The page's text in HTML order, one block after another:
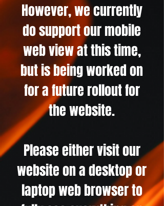
However, we currently
do support our mobile
web view at this time,
but is being worked on
for a future rollout for
the website.
Please either visit our
website on a desktop or
laptop web browser to